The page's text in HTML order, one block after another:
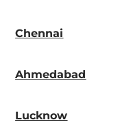
Dune Brown
Chennai
Ahmedabad
Lucknow